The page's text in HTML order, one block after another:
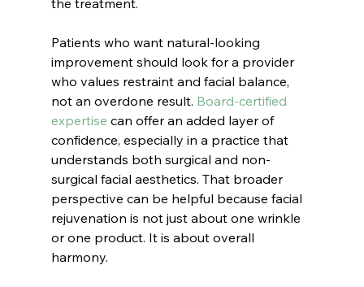
the treatment.
Patients who want natural-looking
improvement should look for a provider
who values restraint and facial balance,
not an overdone result. Board-certified
expertise can offer an added layer of
confidence, especially in a practice that
understands both surgical and non-
surgical facial aesthetics. That broader
perspective can be helpful because facial
rejuvenation is not just about one wrinkle
or one product. It is about overall
harmony.